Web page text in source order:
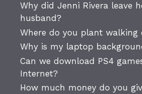
Why did Jenni Rivera leave
husband?
Where do you plant walking
Why is my laptop
Can we download PS4
Internet?
How much money do you